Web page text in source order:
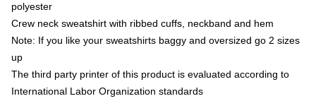
polyester
Crew neck sweatshirt with ribbed cuffs, neckband and hem
Note: If you like your sweatshirts baggy and oversized go 2 sizes
up
The third party printer of this product is evaluated according to
International Labor Organization standards